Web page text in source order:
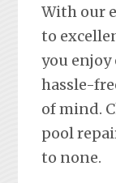
With our
to
you
hassle-
of mind.
pool
to none.